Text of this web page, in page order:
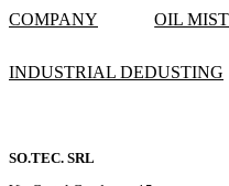
COMPANY OIL
INDUSTRIAL DEDUSTING
SO.TEC. SRL